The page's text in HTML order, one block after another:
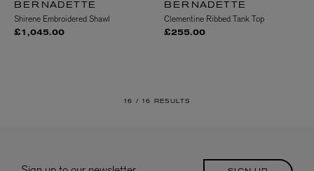
BERNADETTE
Shirene Embroidered Shawl
£1,045.00
BERNADETTE
Clementine Ribbed Tank Top
£255.00
16 / 16 RESULTS